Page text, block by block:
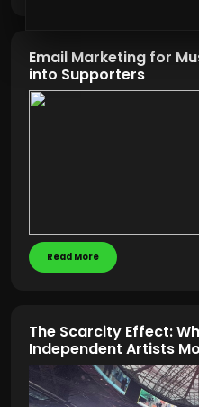
Email Marketing for
into Supporters
Read More
The Scarcity Effect:
Independent Artists